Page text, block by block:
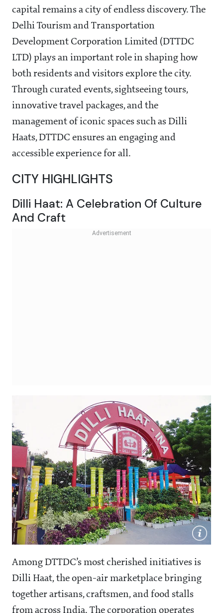
capital remains a city of endless discovery. The
Delhi Tourism and Transportation
Development Corporation Limited (DTTDC
LTD) plays an important role in shaping how
both residents and visitors explore the city.
Through curated events, sightseeing tours,
innovative travel packages, and the
management of iconic spaces such as Dilli
Haats, DTTDC ensures an engaging and
accessible experience for all.
CITY HIGHLIGHTS
Dilli Haat: A Celebration Of Culture
And Craft
Among DTTDC’s most cherished initiatives is
Dilli Haat, the open-air marketplace bringing
together artisans, craftsmen, and food stalls
from across India. The corporation operates